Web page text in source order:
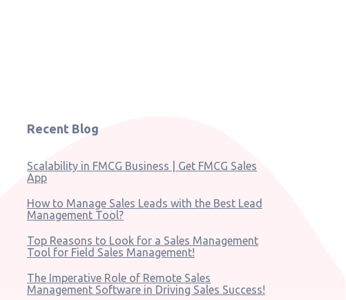
Recent Blog
Scalability in FMCG Business | Get FMCG Sales
App
How to Manage Sales Leads with the Best Lead
Management Tool?
Top Reasons to Look for a Sales Management
Tool for Field Sales Management!
The Imperative Role of Remote Sales
Management Software in Driving Sales Success!